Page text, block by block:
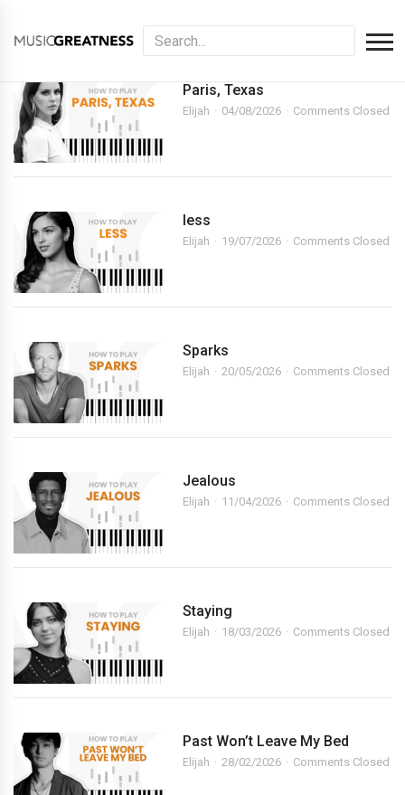
Paris, Texas
Elijah 04/08/2026 Comments Closed
less
Elijah 19/07/2026 Comments Closed
Sparks
Elijah 20/05/2026 Comments Closed
Jealous
Elijah 11/04/2026 Comments Closed
Staying
Elijah 18/03/2026 Comments Closed
Past Won’t Leave My Bed
Elijah 28/02/2026 Comments Closed